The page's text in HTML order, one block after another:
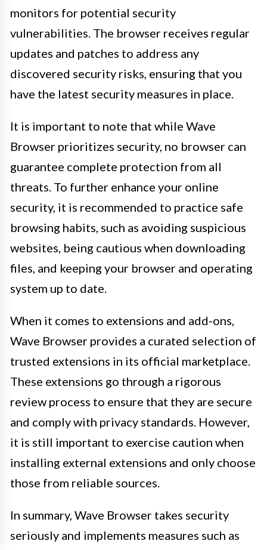
monitors for potential security
vulnerabilities. The browser receives regular
updates and patches to address any
discovered security risks, ensuring that you
have the latest security measures in place.
It is important to note that while Wave
Browser prioritizes security, no browser can
guarantee complete protection from all
threats. To further enhance your online
security, it is recommended to practice safe
browsing habits, such as avoiding suspicious
websites, being cautious when downloading
files, and keeping your browser and operating
system up to date.
When it comes to extensions and add-ons,
Wave Browser provides a curated selection of
trusted extensions in its official marketplace.
These extensions go through a rigorous
review process to ensure that they are secure
and comply with privacy standards. However,
it is still important to exercise caution when
installing external extensions and only choose
those from reliable sources.
In summary, Wave Browser takes security
seriously and implements measures such as